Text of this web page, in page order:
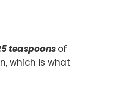
teaspoons of
which is what